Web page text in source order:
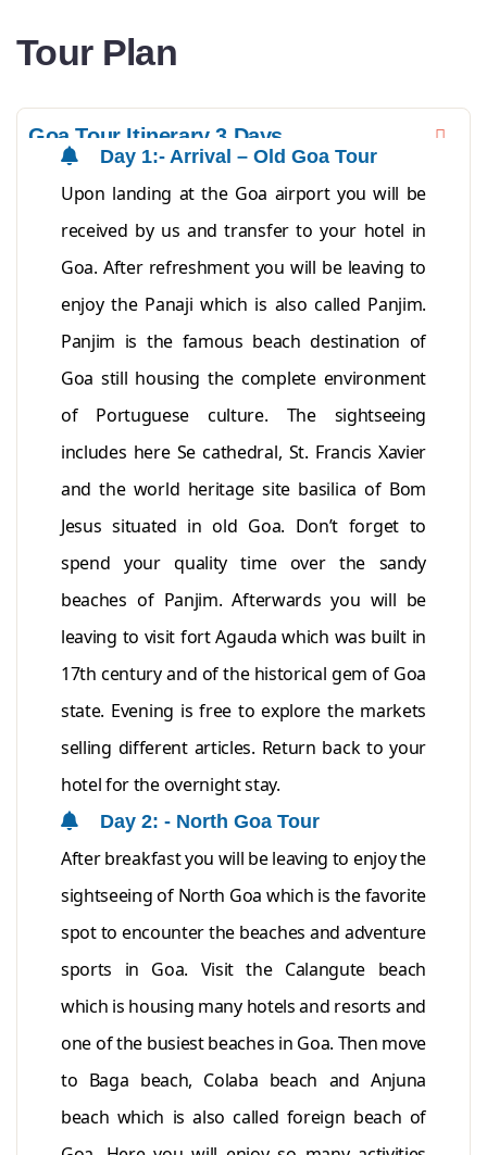
Tour Plan
Goa Tour Itinerary 3 Days
Day 1:- Arrival – Old Goa Tour
Upon landing at the Goa airport you will be
received by us and transfer to your hotel in
Goa. After refreshment you will be leaving to
enjoy the Panaji which is also called Panjim.
Panjim is the famous beach destination of
Goa still housing the complete environment
of Portuguese culture. The sightseeing
includes here Se cathedral, St. Francis Xavier
and the world heritage site basilica of Bom
Jesus situated in old Goa. Don’t forget to
spend your quality time over the sandy
beaches of Panjim. Afterwards you will be
leaving to visit fort Agauda which was built in
17th century and of the historical gem of Goa
state. Evening is free to explore the markets
selling different articles. Return back to your
hotel for the overnight stay.
Day 2: - North Goa Tour
After breakfast you will be leaving to enjoy the
sightseeing of North Goa which is the favorite
spot to encounter the beaches and adventure
sports in Goa. Visit the Calangute beach
which is housing many hotels and resorts and
one of the busiest beaches in Goa. Then move
to Baga beach, Colaba beach and Anjuna
beach which is also called foreign beach of